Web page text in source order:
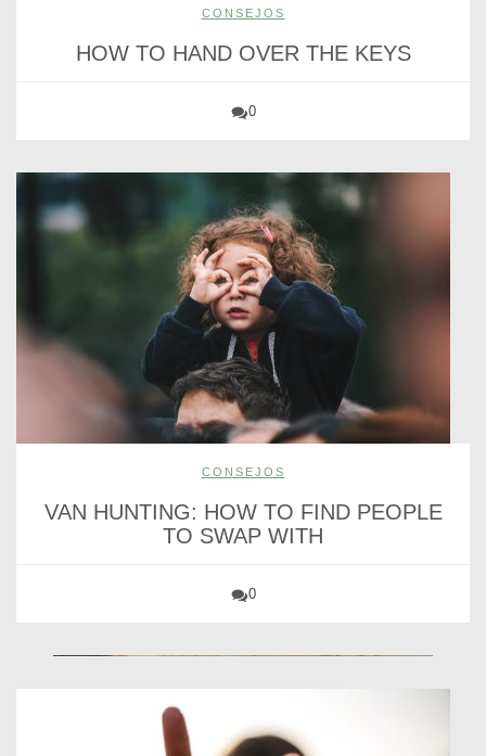
CONSEJOS
HOW TO HAND OVER THE KEYS
0
CONSEJOS
VAN HUNTING: HOW TO FIND PEOPLE
TO SWAP WITH
0